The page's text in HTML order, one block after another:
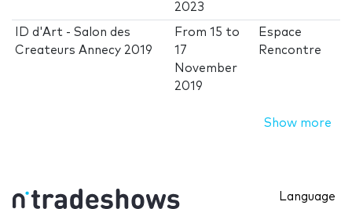
2023
ID d'Art - Salon des
Createurs Annecy 2019
From15 to
17
November
2019
Espace
Rencontre
Show more
Language